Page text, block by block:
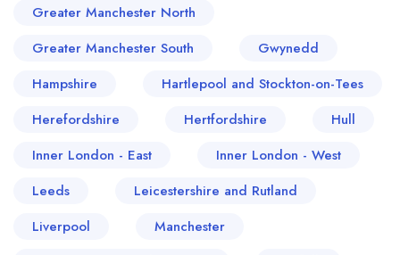
Greater Manchester North
Greater Manchester South
Gwynedd
Hampshire
Hartlepool and Stockton-on-Tees
Herefordshire
Hertfordshire
Hull
Inner London - East
Inner London - West
Leeds
Leicestershire and Rutland
Liverpool
Manchester